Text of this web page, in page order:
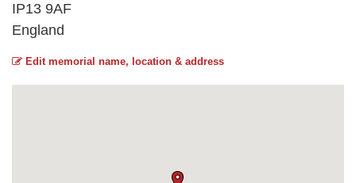
IP13 9AF
England
Edit memorial name, location & address